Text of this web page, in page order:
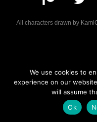
All characters drawn by
We use cookies to
experience on our
will assume
Ok